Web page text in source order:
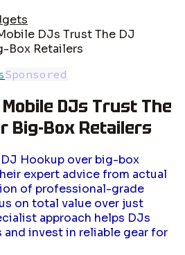
DJs Trust The DJ
Box Retailers
Sponsored
DJs Trust The
Big-Box Retailers
Hookup over big-box
expert advice from actual
of professional-grade
on total value over just
approach helps DJs
invest in reliable gear for